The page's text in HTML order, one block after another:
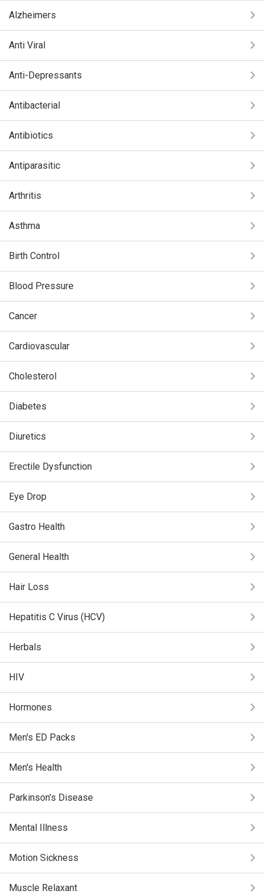
Alzheimers
Anti Viral
Anti-Depressants
Antibacterial
Antibiotics
Antiparasitic
Arthritis
Asthma
Birth Control
Blood Pressure
Cancer
Cardiovascular
Cholesterol
Diabetes
Diuretics
Erectile Dysfunction
Eye Drop
Gastro Health
General Health
Hair Loss
Hepatitis C Virus (HCV)
Herbals
HIV
Hormones
Men's ED Packs
Men's Health
Parkinson’s Disease
Mental Illness
Motion Sickness
Muscle Relaxant